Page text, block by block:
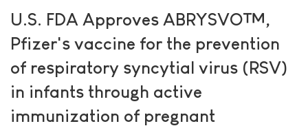
U.S. FDA Approves ABRYSVO™,
Pfizer's vaccine for the prevention
of respiratory syncytial virus (RSV)
in infants through active
immunization of pregnant